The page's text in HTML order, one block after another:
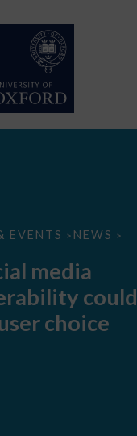
EVENTS > NEWS >
media
could
choice